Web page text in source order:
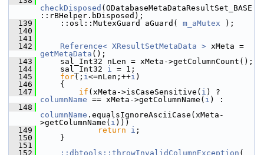
checkDisposed (ODatabaseMetaDataResultSet_BASE
::rBHelper.bDisposed);
  139
    ::osl::MutexGuard aGuard(
m_aMutex );
  140
  141
  142
Reference< XResultSetMetaData >
getMetaData ();
  143
    sal_Int32 nLen = xMeta->getColumnCount();
  144
    sal_Int32
i = 1;
  145
for(; i<=nLen;++i )
  146
    {
  147
if (xMeta->isCaseSensitive( i
columnName == xMeta->getColumnName( i ) :
  148
columnName .equalsIgnoreAsciiCase(xMeta-
>getColumnName( i )))
  149
return i ;
  150
    }
  151
  152
::dbtools::throwInvalidColumnException